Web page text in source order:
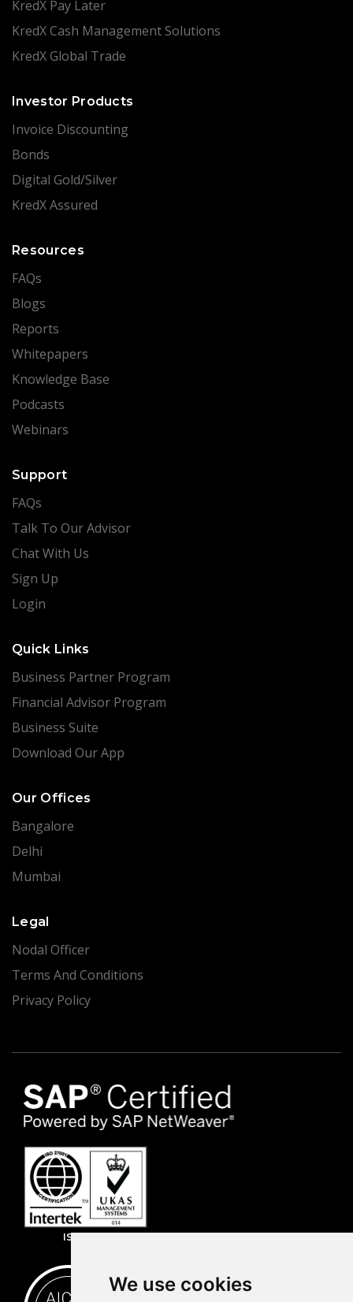
We use cookies
KredX Pay Later
KredX Cash Management Solutions
KredX Global Trade
Investor Products
Invoice Discounting
Bonds
Digital Gold/Silver
KredX Assured
Resources
FAQs
Blogs
Reports
Whitepapers
Knowledge Base
Podcasts
Webinars
Support
FAQs
Talk To Our Advisor
Chat With Us
Sign Up
Login
Quick Links
Business Partner Program
Financial Advisor Program
Business Suite
Download Our App
Our Offices
Bangalore
Delhi
Mumbai
Legal
Nodal Officer
Terms And Conditions
Privacy Policy
ISO 27001